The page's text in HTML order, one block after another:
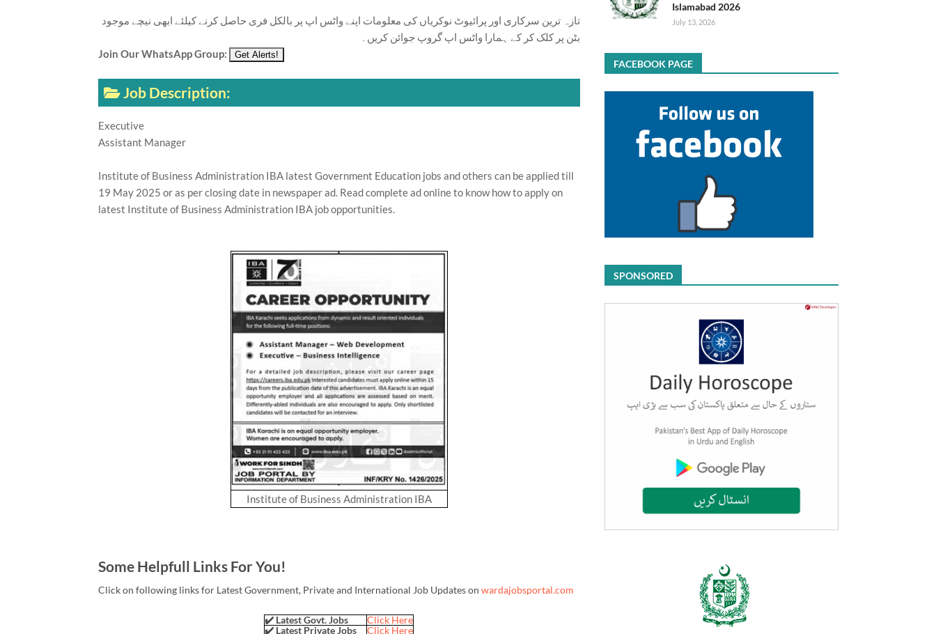
تازہ ترین سرکاری اور پرائیوٹ نوکریاں کی معلومات اپنے واٹس اپ پر بالکل فری حاصل کرنے کیلئے ابھی نیچے موجود
بٹن پر کلک کر کے ہمارا واٹس اپ گروپ جوائن کریں۔
Join Our WhatsApp Group:
Job Description:
Executive
Assistant Manager
Institute of Business Administration IBA latest Government Education jobs and others can be applied till
19 May 2025 or as per closing date in newspaper ad. Read complete ad online to know how to apply on
latest Institute of Business Administration IBA job opportunities.
Institute of Business Administration IBA
Some Helpfull Links For You!
Click on following links for Latest Government, Private and International Job Updates on wardajobsportal.com
✔️ Latest Govt. Jobs
Click Here
✔️ Latest Private Jobs
Click Here
Islamabad 2026
July 13, 2026
FACEBOOK PAGE
SPONSORED